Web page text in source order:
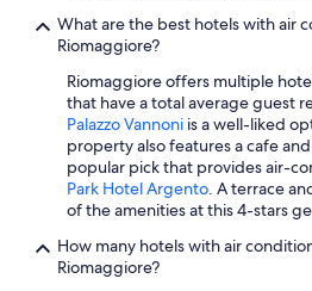
e
What are the best hotels with air
Riomaggiore?
Riomaggiore offers multiple
that have a total average guest
Palazzo Vannoni is a well-liked
property also features a cafe
popular pick that provides air-
Park Hotel Argento. A terrace
of the amenities at this 4-stars
How many hotels with air
Riomaggiore?